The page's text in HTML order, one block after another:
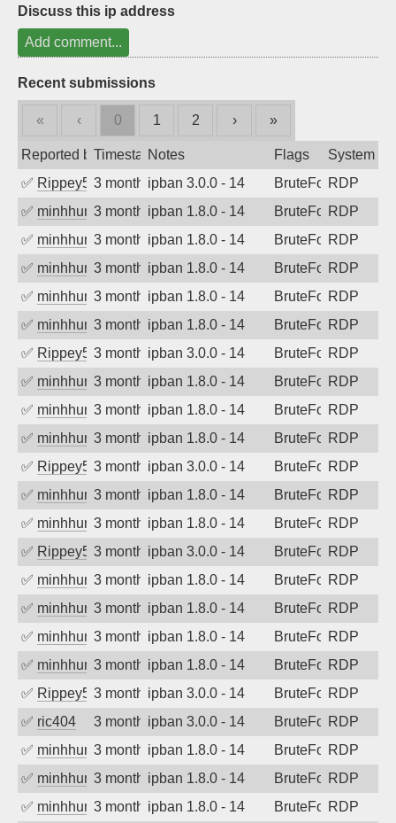
Discuss this ip address
Add comment...
Recent submissions
« ‹ 0 1 2 › »
Reported byTimestampNotes Flags
System
✅ Rippey5743 months agoipban 3.0.0 - 14 BruteForceRDP
✅ minhhungtsbd3 months agoipban 1.8.0 - 14 BruteForceRDP
✅ minhhungtsbd3 months agoipban 1.8.0 - 14 BruteForceRDP
✅ minhhungtsbd3 months agoipban 1.8.0 - 14 BruteForceRDP
✅ minhhungtsbd3 months agoipban 1.8.0 - 14 BruteForceRDP
✅ minhhungtsbd3 months agoipban 1.8.0 - 14 BruteForceRDP
✅ Rippey5743 months agoipban 3.0.0 - 14 BruteForceRDP
✅ minhhungtsbd3 months agoipban 1.8.0 - 14 BruteForceRDP
✅ minhhungtsbd3 months agoipban 1.8.0 - 14 BruteForceRDP
✅ minhhungtsbd3 months agoipban 1.8.0 - 14 BruteForceRDP
✅ Rippey5743 months agoipban 3.0.0 - 14 BruteForceRDP
✅ minhhungtsbd3 months agoipban 1.8.0 - 14 BruteForceRDP
✅ minhhungtsbd3 months agoipban 1.8.0 - 14 BruteForceRDP
✅ Rippey5743 months agoipban 3.0.0 - 14 BruteForceRDP
✅ minhhungtsbd3 months agoipban 1.8.0 - 14 BruteForceRDP
✅ minhhungtsbd3 months agoipban 1.8.0 - 14 BruteForceRDP
✅ minhhungtsbd3 months agoipban 1.8.0 - 14 BruteForceRDP
✅ minhhungtsbd3 months agoipban 1.8.0 - 14 BruteForceRDP
✅ Rippey5743 months agoipban 3.0.0 - 14 BruteForceRDP
✅ ric404 3 months agoipban 3.0.0 - 14 BruteForceRDP
✅ minhhungtsbd3 months agoipban 1.8.0 - 14 BruteForceRDP
✅ minhhungtsbd3 months agoipban 1.8.0 - 14 BruteForceRDP
✅ minhhungtsbd3 months agoipban 1.8.0 - 14 BruteForceRDP